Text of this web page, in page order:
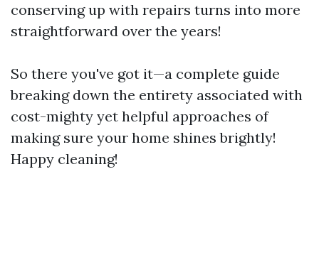
conserving up with repairs turns into more
straightforward over the years!
So there you've got it—a complete guide
breaking down the entirety associated with
cost-mighty yet helpful approaches of
making sure your home shines brightly!
Happy cleaning!